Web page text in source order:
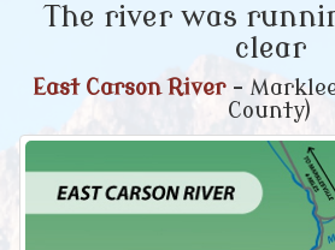
The river was
clear
East Carson River-
County)